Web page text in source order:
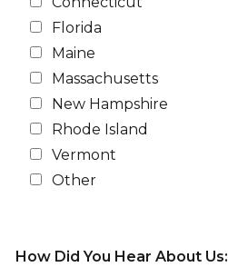
Florida
Maine
Massachusetts
New Hampshire
Rhode Island
Vermont
Other
How Did You Hear About Us: